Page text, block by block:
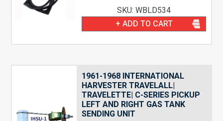
SKU: WBLD534
+ ADD TO CART
1961-1968 INTERNATIONAL
HARVESTER TRAVELALL|
TRAVELETTE| C-SERIES PICKUP
LEFT AND RIGHT GAS TANK
SENDING UNIT